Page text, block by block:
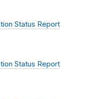
Status Report
Status Report